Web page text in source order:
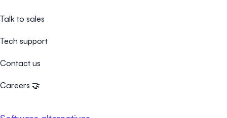
Talk to sales
Tech support
Contact us
Careers 🤝